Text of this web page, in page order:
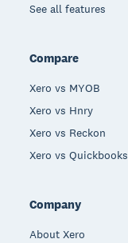
See all features
Compare
Xero vs MYOB
Xero vs Hnry
Xero vs Reckon
Xero vs Quickbooks
Company
About Xero